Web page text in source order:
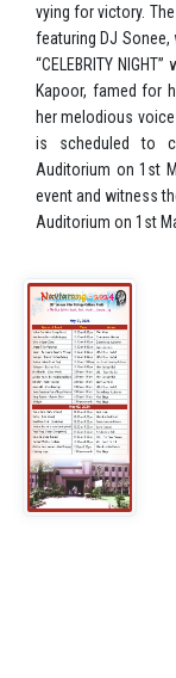
vying for victory.
featuring DJ
“CELEBRITY
Kapoor, famed for
her melodious
is scheduled to
Auditorium on 1st
event and witness
Auditorium on 1st